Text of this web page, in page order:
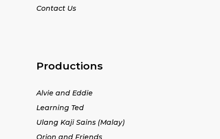
Contact Us
Productions
Alvie and Eddie
Learning Ted
Ulang Kaji Sains (Malay)
Orion and Friends